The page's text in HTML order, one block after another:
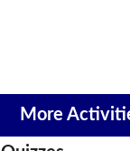
More